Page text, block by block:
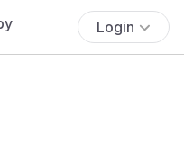
Login